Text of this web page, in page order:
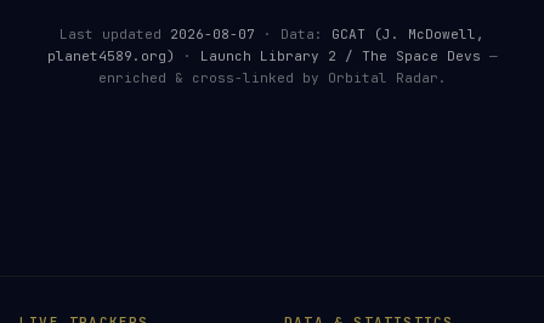
Last updated 2026-08-07 · Data: GCAT (J. McDowell,
planet4589.org)
· Launch Library 2 / The Space Devs —
enriched & cross-linked by Orbital Radar.